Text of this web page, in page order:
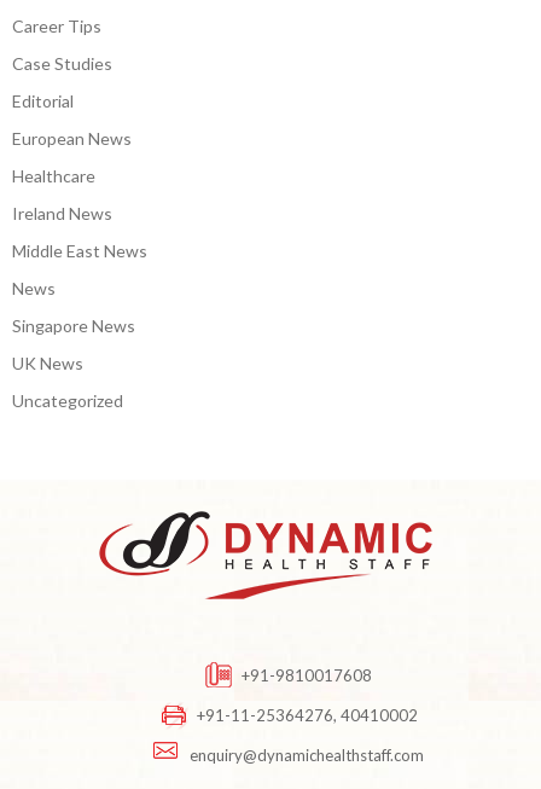
Career Tips
Case Studies
Editorial
European News
Healthcare
Ireland News
Middle East News
News
Singapore News
UK News
Uncategorized
+91-9810017608
+91-11-25364276, 40410002
enquiry@dynamichealthstaff.com